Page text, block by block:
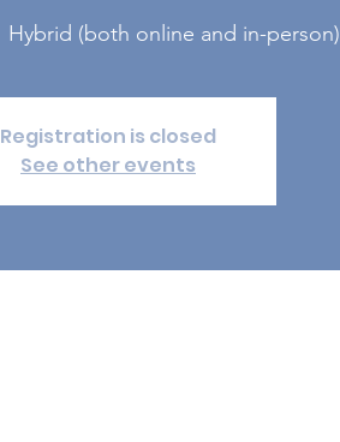
Hybrid (both online and in-person)
Registration is closed
See other events